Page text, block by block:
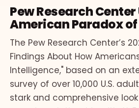
Pew Research
American Paradox
The Pew Research Center’s
Findings About How
Intelligence," based on an
survey of over 10,000 U.S.
stark and comprehensive